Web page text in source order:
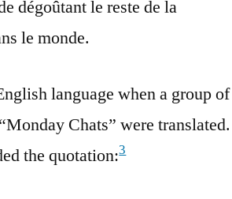
dégoûtant le reste de la
le monde.
language when a group of
Chats” were translated.
the quotation:3